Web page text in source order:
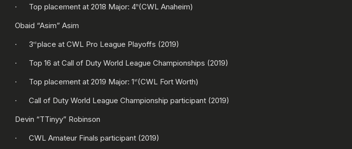
· Top placement at 2018 Major: 4th(CWL Anaheim)
Obaid “Asim” Asim
· 3rd place at CWL Pro League Playoffs (2019)
· Top 16 at Call of Duty World League Championships (2019)
· Top placement at 2019 Major: 1 st(CWL Fort Worth)
· Call of Duty World League Championship participant (2019)
Devin “TTinyy” Robinson
· CWL Amateur Finals participant (2019)